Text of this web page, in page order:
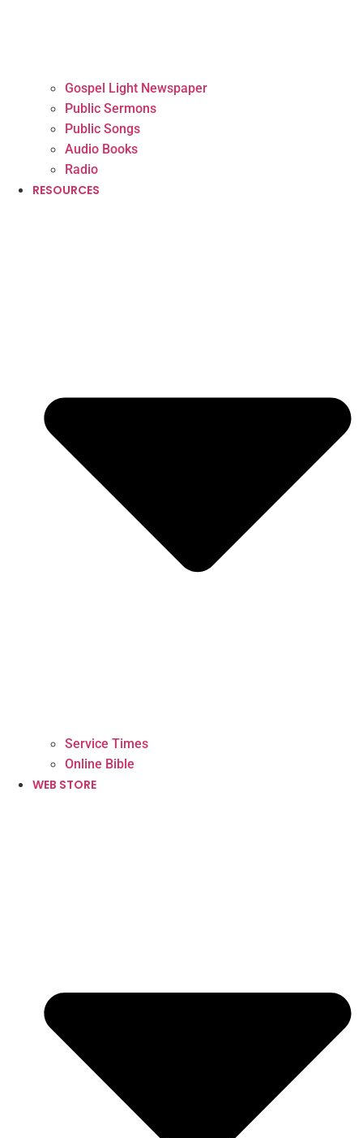
Gospel Light Newspaper
Public Sermons
Public Songs
Audio Books
Radio
RESOURCES
Service Times
Online Bible
WEB STORE